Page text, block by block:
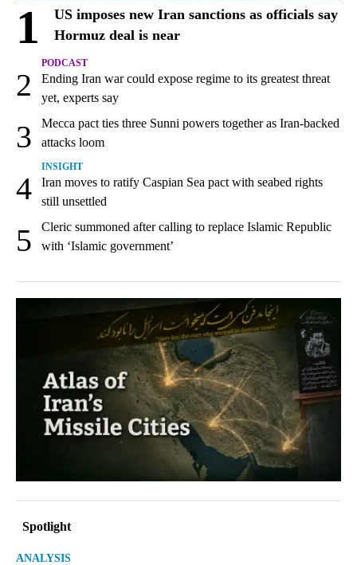
1
US imposes new Iran sanctions as officials say
Hormuz deal is near
2
PODCAST
Ending Iran war could expose regime to its greatest threat
yet, experts say
3
Mecca pact ties three Sunni powers together as Iran-backed
attacks loom
4
INSIGHT
Iran moves to ratify Caspian Sea pact with seabed rights
still unsettled
5
Cleric summoned after calling to replace Islamic Republic
with ‘Islamic government’
Spotlight
ANALYSIS